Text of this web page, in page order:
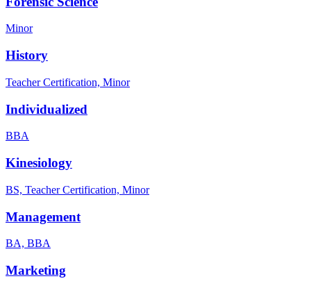
Minor
History
Teacher Certification, Minor
Individualized
BBA
Kinesiology
BS, Teacher Certification, Minor
Management
BA, BBA
Marketing